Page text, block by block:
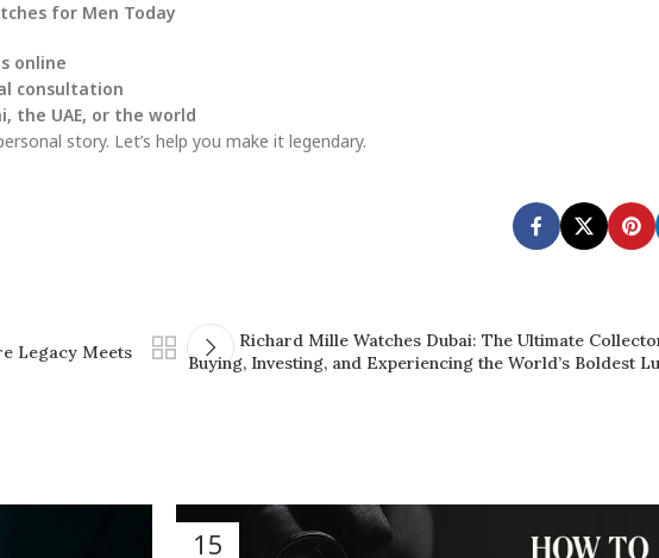
for Men Today
online
consultation
the UAE, or the world
story. Let’s help you make it legendary.
Legacy Meets
Richard Mille Watches Dubai: The Ultimate
Buying, Investing, and Experiencing the World’s Boldest
15